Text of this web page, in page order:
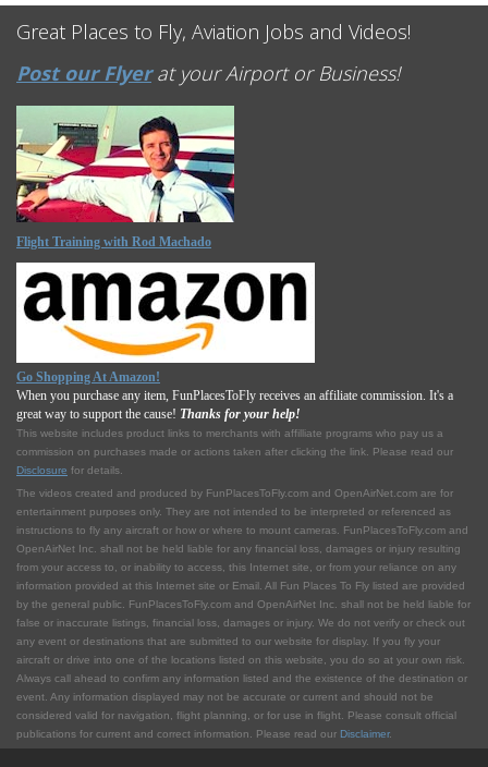
Great Places to Fly, Aviation Jobs and Videos!
Post our Flyerat your Airport or Business!
Flight Training with Rod Machado
Go Shopping At Amazon!
When you purchase any item, FunPlacesToFly receives an affiliate commission. It's a
great way to support the cause! Thanks for your help!
This website includes product links to merchants with affilliate programs who pay us a
commission on purchases made or actions taken after clicking the link. Please read our
Disclosure for details.
The videos created and produced by FunPlacesToFly.com and OpenAirNet.com are for
entertainment purposes only. They are not intended to be interpreted or referenced as
instructions to fly any aircraft or how or where to mount cameras. FunPlacesToFly.com and
OpenAirNet Inc. shall not be held liable for any financial loss, damages or injury resulting
from your access to, or inability to access, this Internet site, or from your reliance on any
information provided at this Internet site or Email. All Fun Places To Fly listed are provided
by the general public. FunPlacesToFly.com and OpenAirNet Inc. shall not be held liable for
false or inaccurate listings, financial loss, damages or injury. We do not verify or check out
any event or destinations that are submitted to our website for display. If you fly your
aircraft or drive into one of the locations listed on this website, you do so at your own risk.
Always call ahead to confirm any information listed and the existence of the destination or
event. Any information displayed may not be accurate or current and should not be
considered valid for navigation, flight planning, or for use in flight. Please consult official
publications for current and correct information. Please read our Disclaimer.